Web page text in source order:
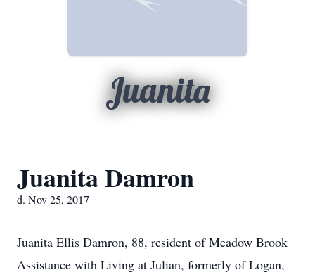
Juanita
Juanita Damron
d. Nov 25, 2017
Juanita Ellis Damron, 88, resident of Meadow Brook
Assistance with Living at Julian, formerly of Logan,